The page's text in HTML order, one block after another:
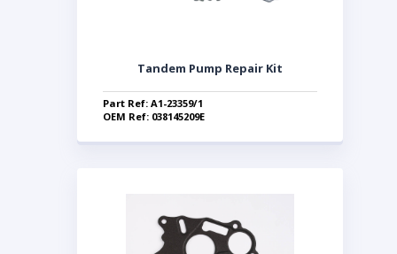
Tandem Pump Repair Kit
Part Ref: A1-23359/1
OEM Ref: 038145209E